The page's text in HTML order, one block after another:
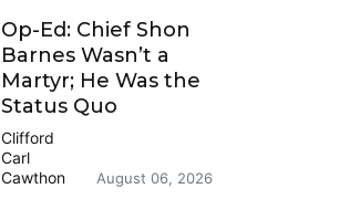
Op-Ed: Chief Shon
Barnes Wasn’t a
Martyr; He Was the
Status Quo
Clifford
Carl
Cawthon
August 06, 2026